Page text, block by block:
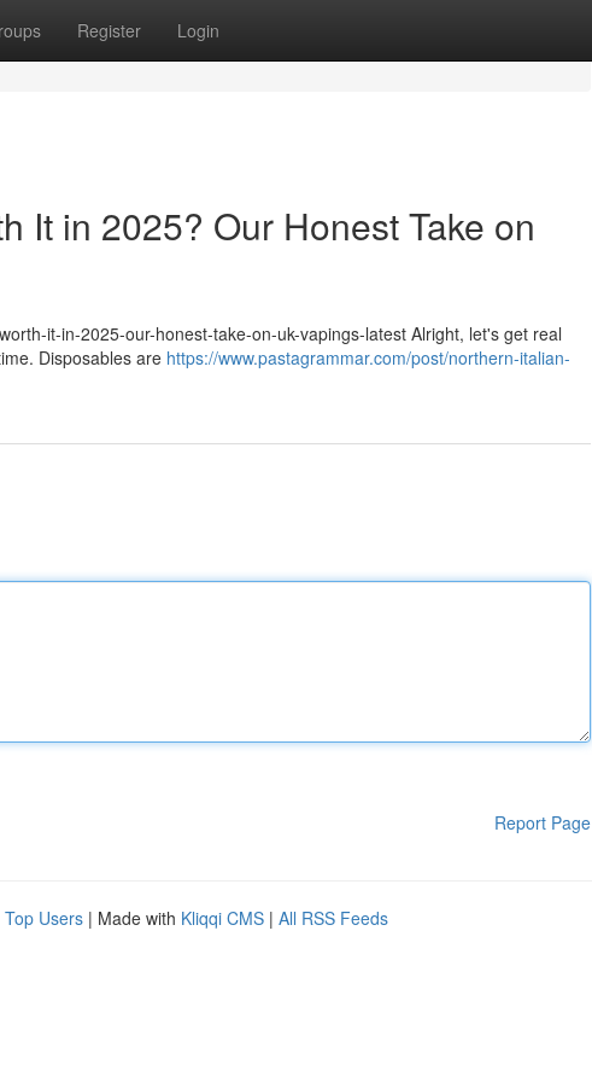
Register Login
It in 2025? Our Honest Take on
it-in-2025-our-honest-take-on-uk-vapings-latest Alright, let's get real
Disposables are https://www.pastagrammar.com/post/northern-italian-
Report Page
Top Users | Made with Kliqqi CMS | All RSS Feeds